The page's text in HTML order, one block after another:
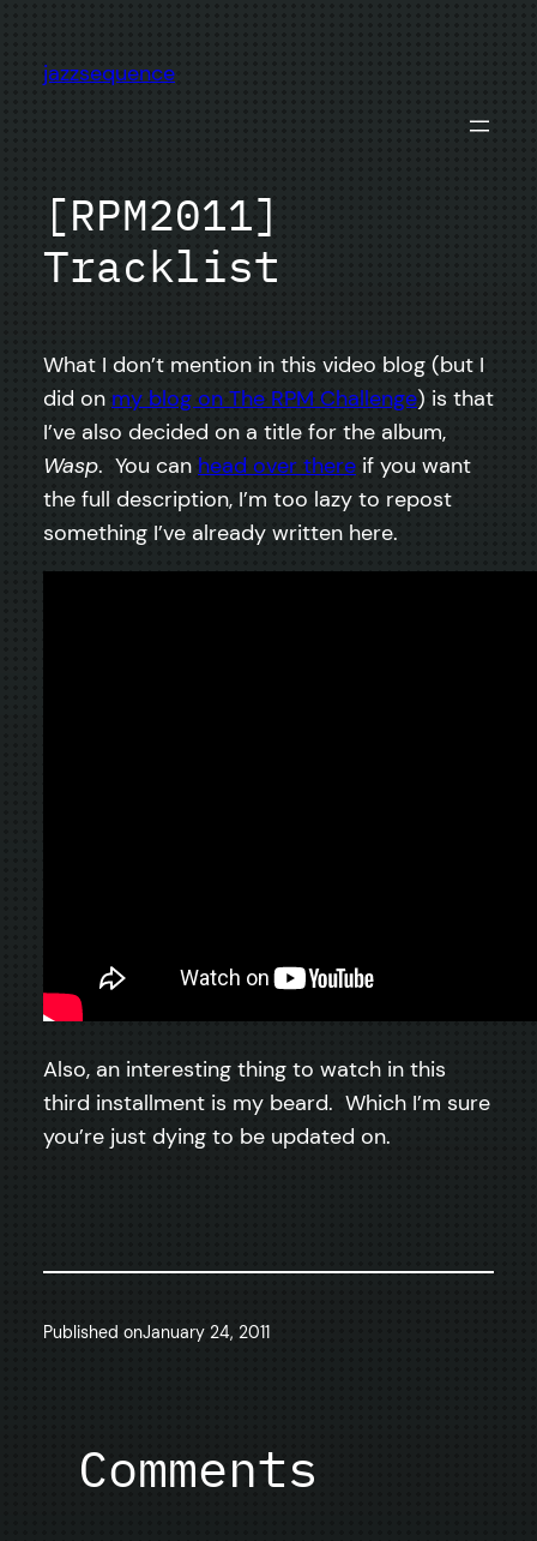
content
jazzsequence
[RPM2011]
Tracklist
What I don’t mention in this video blog (but I
did on my blog on The RPM Challenge) is that
I’ve also decided on a title for the album,
Wasp. You can head over there if you want
the full description, I’m too lazy to repost
something I’ve already written here.
Also, an interesting thing to watch in this
third installment is my beard. Which I’m sure
you’re just dying to be updated on.
Published onJanuary 24, 2011
Comments